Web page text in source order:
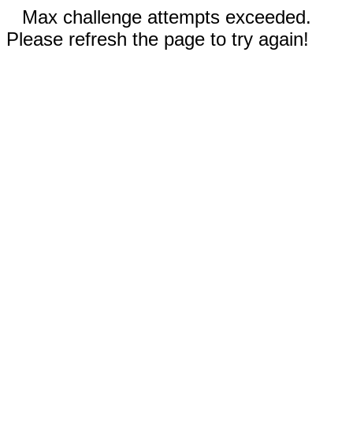
Max challenge attempts exceeded.
Please refresh the page to try again!